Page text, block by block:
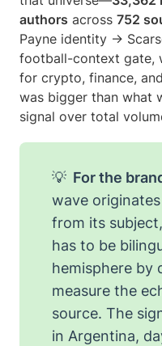
authors across 752
Payne identity →
football-context gate,
for crypto, finance,
was bigger than what
signal over total
💡 For the
wave
from its
has to be
hemisphere by
measure the
source. The
in Argentina,